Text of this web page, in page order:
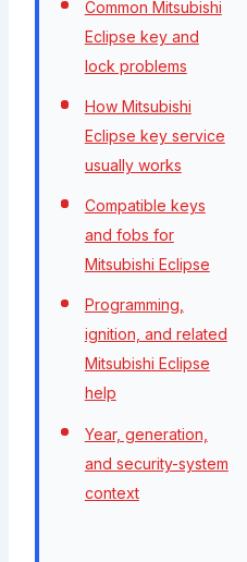
Common Mitsubishi
Eclipse key and
lock problems
How Mitsubishi
Eclipse key service
usually works
Compatible keys
and fobs for
Mitsubishi Eclipse
Programming,
ignition, and related
Mitsubishi Eclipse
help
Year, generation,
and security-system
context